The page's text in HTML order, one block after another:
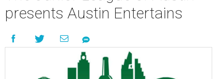
presents Austin Entertains